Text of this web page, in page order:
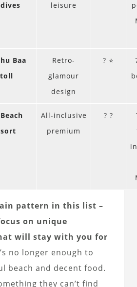
leisure
Baa
Retro-
glamour
design
? ⭐
All-inclusive
premium
? ?
pattern in this list –
on unique
will stay with you for
no longer enough to
beach and decent food.
they can’t find